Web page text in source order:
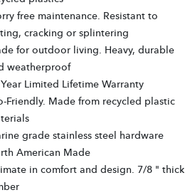
free maintenance. Resistant to
cracking or splintering
for outdoor living. Heavy, durable
weatherproof
Limited Lifetime Warranty
Friendly. Made from recycled plastic
grade stainless steel hardware
American Made
in comfort and design. 7/8 " thick